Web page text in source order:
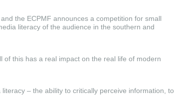
the ECPMF announces a competition for small
literacy of the audience in the southern and
this has a real impact on the real life of modern
– the ability to critically perceive information, to